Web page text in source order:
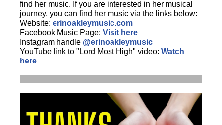
find her music. If you are interested in her musical
journey, you can find her music via the links below:
Website: erinoakleymusic.com
Facebook Music Page: Visit here
Instagram handle @erinoakleymusic
YouTube link to "Lord Most High" video: Watch
here